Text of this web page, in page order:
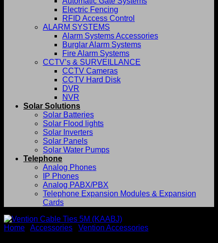
Electric Fencing
RFID Access Control
ALARM SYSTEMS
Alarm Systems Accessories
Burglar Alarm Systems
Fire Alarm Systems
CCTV’s & SURVEILLANCE
CCTV Cameras
CCTV Hard Disk
DVR
NVR
Solar Solutions
Solar Batteries
Solar Flood lights
Solar Inverters
Solar Panels
Solar Water Pumps
Telephone
Analog Phones
IP Phones
Analog PABX/PBX
Telephone Expansion Modules & Expansion
Cards
Home Accessories Vention Accessories